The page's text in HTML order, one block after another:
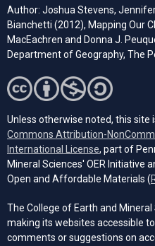
Author: Joshua Stevens,
Bianchetti (2012), Mapping Our
MacEachren and Donna J.
Department of Geography, The
Unless otherwise noted, this site
Commons Attribution-
International License(opens in a
, part of
Mineral Sciences' OER Initiative
Open and Affordable Materials (
The College of Earth and
making its websites accessible
comments or suggestions on